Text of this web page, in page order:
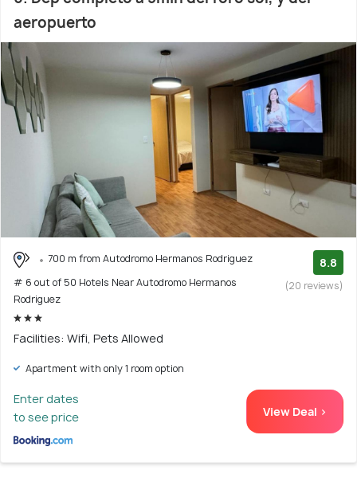
aeropuerto
700 m from Autodromo Hermanos Rodriguez
# 6 out of 50 Hotels Near Autodromo Hermanos
Rodriguez
8.8
(20 reviews)
Facilities: Wifi, Pets Allowed
Apartment with only 1 room option
Enter dates
to see price
View Deal >